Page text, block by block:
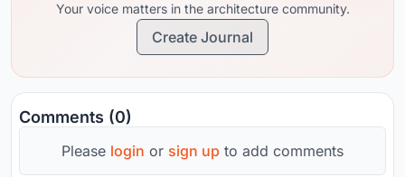
Your voice matters in the architecture community.
Create Journal
Comments (0)
Please login or sign up to add comments